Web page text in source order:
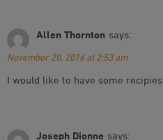
Allen Thornton says:
November 20, 2016 at 2:53 am
I would like to have some recipies.
Joseph Dionne says: